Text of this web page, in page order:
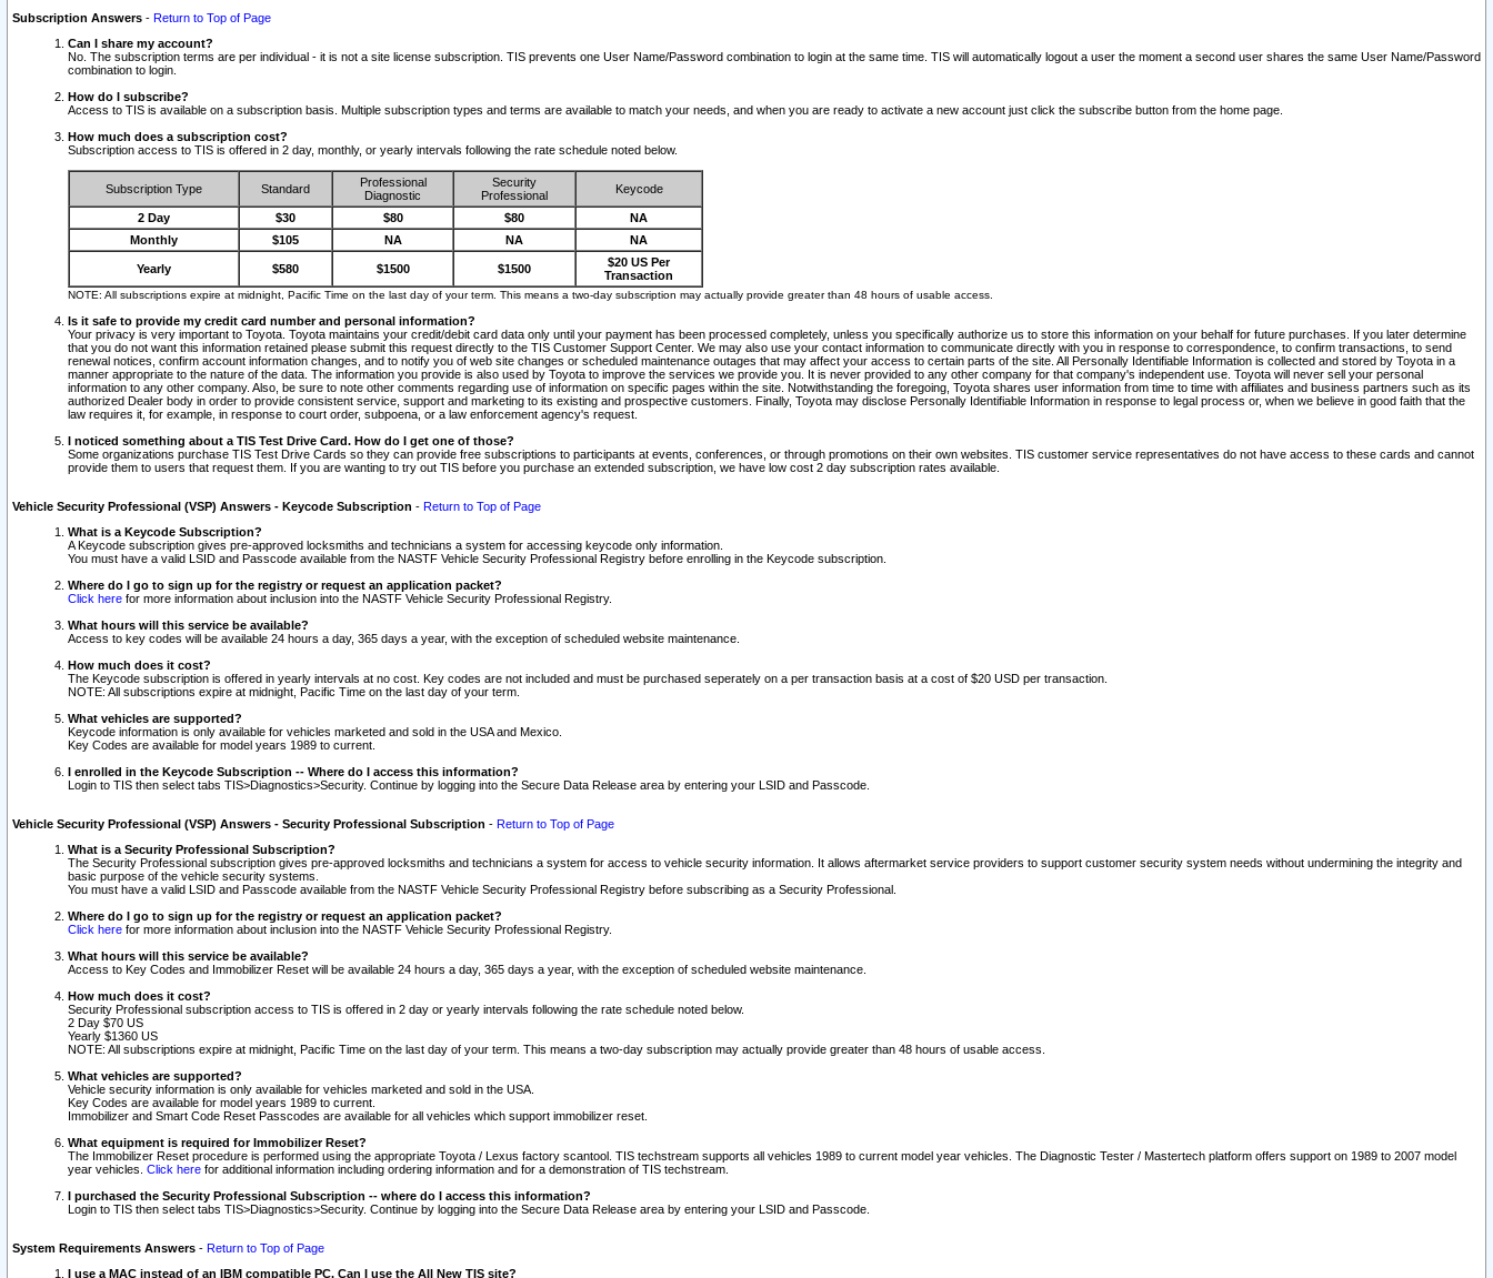
Subscription Answers - Return to Top of Page
Can I share my account?
No. The subscription terms are per individual - it is not a site license subscription. TIS prevents one User Name/Password combination to login at the same time. TIS will automatically logout a user the moment a second user shares the same User Name/Password
combination to login.
How do I subscribe?
Access to TIS is available on a subscription basis. Multiple subscription types and terms are available to match your needs, and when you are ready to activate a new account just click the subscribe button from the home page.
How much does a subscription cost?
Subscription access to TIS is offered in 2 day, monthly, or yearly intervals following the rate schedule noted below.
Subscription Type Standard
Professional
Diagnostic
Security
Professional
Keycode
2 Day $30 $80 $80
NA
Monthly
$105 NA NA NA
Yearly $580 $1500 $1500
$20 US Per
Transaction
NOTE: All subscriptions expire at midnight, Pacific Time on the last day of your term. This means a two-day subscription may actually provide greater than 48 hours of usable access.
Is it safe to provide my credit card number and personal information?
Your privacy is very important to Toyota. Toyota maintains your credit/debit card data only until your payment has been processed completely, unless you specifically authorize us to store this information on your behalf for future purchases. If you later determine
that you do not want this information retained please submit this request directly to the TIS Customer Support Center. We may also use your contact information to communicate directly with you in response to correspondence, to confirm transactions, to send
renewal notices, confirm account information changes, and to notify you of web site changes or scheduled maintenance outages that may affect your access to certain parts of the site. All Personally Identifiable Information is collected and stored by Toyota in a
manner appropriate to the nature of the data. The information you provide is also used by Toyota to improve the services we provide you. It is never provided to any other company for that company's independent use. Toyota will never sell your personal
information to any other company. Also, be sure to note other comments regarding use of information on specific pages within the site. Notwithstanding the foregoing, Toyota shares user information from time to time with affiliates and business partners such as its
authorized Dealer body in order to provide consistent service, support and marketing to its existing and prospective customers. Finally, Toyota may disclose Personally Identifiable Information in response to legal process or, when we believe in good faith that the
law requires it, for example, in response to court order, subpoena, or a law enforcement agency's request.
I noticed something about a TIS Test Drive Card. How do I get one of those?
Some organizations purchase TIS Test Drive Cards so they can provide free subscriptions to participants at events, conferences, or through promotions on their own websites. TIS customer service representatives do not have access to these cards and cannot
provide them to users that request them. If you are wanting to try out TIS before you purchase an extended subscription, we have low cost 2 day subscription rates available.
Vehicle Security Professional (VSP) Answers - Keycode Subscription - Return to Top of Page
What is a Keycode Subscription?
A Keycode subscription gives pre-approved locksmiths and technicians a system for accessing keycode only information.
You must have a valid LSID and Passcode available from the NASTF Vehicle Security Professional Registry before enrolling in the Keycode subscription.
Where do I go to sign up for the registry or request an application packet?
Click here for more information about inclusion into the NASTF Vehicle Security Professional Registry.
What hours will this service be available?
Access to key codes will be available 24 hours a day, 365 days a year, with the exception of scheduled website maintenance.
How much does it cost?
The Keycode subscription is offered in yearly intervals at no cost. Key codes are not included and must be purchased seperately on a per transaction basis at a cost of $20 USD per transaction.
NOTE: All subscriptions expire at midnight, Pacific Time on the last day of your term.
What vehicles are supported?
Keycode information is only available for vehicles marketed and sold in the USA and Mexico.
Key Codes are available for model years 1989 to current.
I enrolled in the Keycode Subscription -- Where do I access this information?
Login to TIS then select tabs TIS>Diagnostics>Security. Continue by logging into the Secure Data Release area by entering your LSID and Passcode.
Vehicle Security Professional (VSP) Answers - Security Professional Subscription - Return to Top of Page
What is a Security Professional Subscription?
The Security Professional subscription gives pre-approved locksmiths and technicians a system for access to vehicle security information. It allows aftermarket service providers to support customer security system needs without undermining the integrity and
basic purpose of the vehicle security systems.
You must have a valid LSID and Passcode available from the NASTF Vehicle Security Professional Registry before subscribing as a Security Professional.
Where do I go to sign up for the registry or request an application packet?
Click here for more information about inclusion into the NASTF Vehicle Security Professional Registry.
What hours will this service be available?
Access to Key Codes and Immobilizer Reset will be available 24 hours a day, 365 days a year, with the exception of scheduled website maintenance.
How much does it cost?
Security Professional subscription access to TIS is offered in 2 day or yearly intervals following the rate schedule noted below.
2 Day $70 US
Yearly $1360 US
NOTE: All subscriptions expire at midnight, Pacific Time on the last day of your term. This means a two-day subscription may actually provide greater than 48 hours of usable access.
What vehicles are supported?
Vehicle security information is only available for vehicles marketed and sold in the USA.
Key Codes are available for model years 1989 to current.
Immobilizer and Smart Code Reset Passcodes are available for all vehicles which support immobilizer reset.
What equipment is required for Immobilizer Reset?
The Immobilizer Reset procedure is performed using the appropriate Toyota / Lexus factory scantool. TIS techstream supports all vehicles 1989 to current model year vehicles. The Diagnostic Tester / Mastertech platform offers support on 1989 to 2007 model
year vehicles. Click here for additional information including ordering information and for a demonstration of TIS techstream.
I purchased the Security Professional Subscription -- where do I access this information?
Login to TIS then select tabs TIS>Diagnostics>Security. Continue by logging into the Secure Data Release area by entering your LSID and Passcode.
System Requirements Answers - Return to Top of Page
I use a MAC instead of an IBM compatible PC. Can I use the All New TIS site?